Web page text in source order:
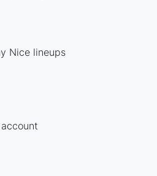
Nice lineups